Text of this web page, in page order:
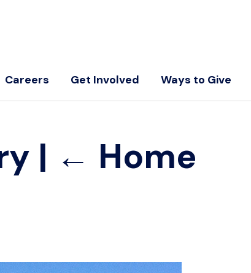
Careers Get Involved Ways to Give
| ← Home